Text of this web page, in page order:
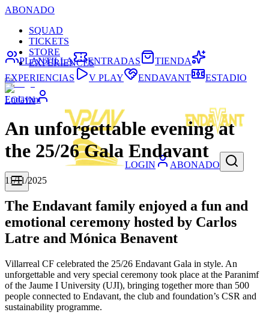
ABONADO
SQUAD
TICKETS
STORE
EXPERIENCES
LOGIN
LOGIN ABONADO
PLANTILLA ENTRADAS
TIENDA
EXPERIENCIAS
V PLAY ENDAVANT ESTADIO
Endavant
An unforgettable evening at
the 25/26 Gala Endavant
11/11/2025
The Endavant family enjoyed a fun and
emotional ceremony hosted by Carlos
Latre and Mónica Benavent
Villarreal CF celebrated the 25/26 Endavant Gala in style. An
unforgettable and very special ceremony took place at the Paranimf
of the Jaume I University (UJI), bringing together more than 500
people connected to Endavant, the club and foundation’s CSR and
sustainability programme.